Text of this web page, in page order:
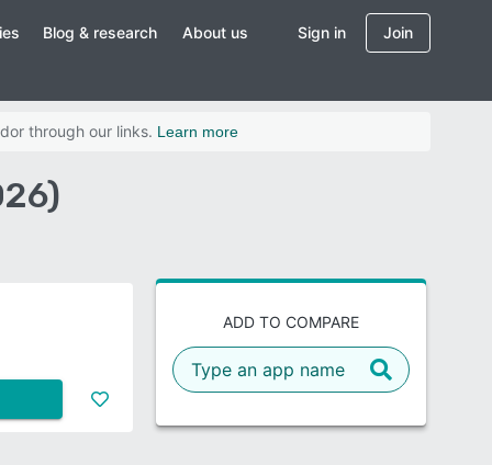
Blog & research About us Sign in Join
through our links. Learn more
ADD TO COMPARE